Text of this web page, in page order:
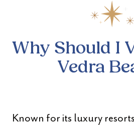
Why Should I
Vedra
Known for its luxury